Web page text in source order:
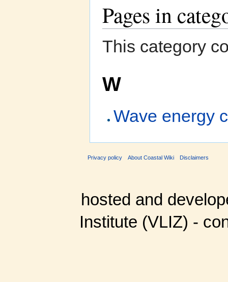
Pages in
This category
W
Wave energy
Privacy policy About Coastal Wiki Disclaimers
hosted and
Institute (VLIZ) -